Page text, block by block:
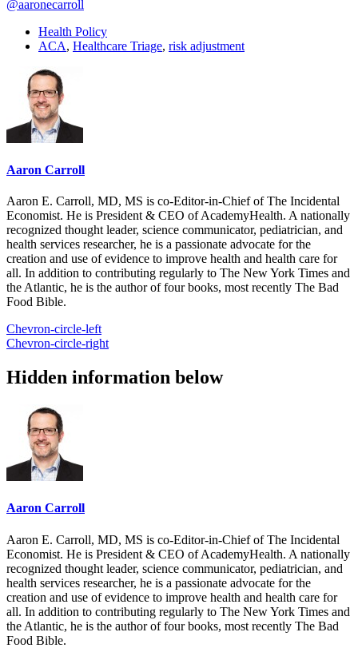
@aaronecarroll
Health Policy
ACA, Healthcare Triage, risk adjustment
Aaron Carroll
Aaron E. Carroll, MD, MS is co-Editor-in-Chief of The Incidental
Economist. He is President & CEO of AcademyHealth. A nationally
recognized thought leader, science communicator, pediatrician, and
health services researcher, he is a passionate advocate for the
creation and use of evidence to improve health and health care for
all. In addition to contributing regularly to The New York Times and
the Atlantic, he is the author of four books, most recently The Bad
Food Bible.
Chevron-circle-left
Chevron-circle-right
Hidden information below
Aaron Carroll
Aaron E. Carroll, MD, MS is co-Editor-in-Chief of The Incidental
Economist. He is President & CEO of AcademyHealth. A nationally
recognized thought leader, science communicator, pediatrician, and
health services researcher, he is a passionate advocate for the
creation and use of evidence to improve health and health care for
all. In addition to contributing regularly to The New York Times and
the Atlantic, he is the author of four books, most recently The Bad
Food Bible.